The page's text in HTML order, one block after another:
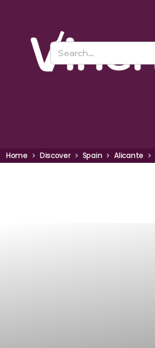
Home Discover Spain Alicante